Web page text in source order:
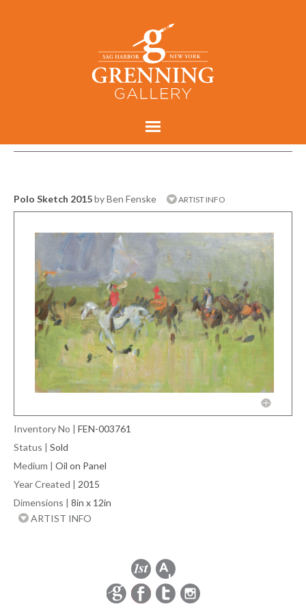
Polo Sketch 2015by Ben Fenske ARTIST INFO
Inventory No | FEN-003761
Status | Sold
Medium | Oil on Panel
Year Created | 2015
Dimensions | 8in x 12in
ARTIST INFO